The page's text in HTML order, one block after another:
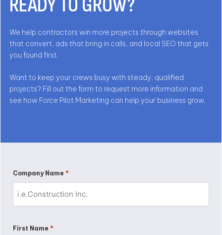
We help contractors win more projects through websites
that convert, ads that bring in calls, and local SEO that gets
you found first.
Want to keep your crews busy with steady, qualified
projects? Fill out the form to request more information and
see how Force Pilot Marketing can help your business grow.
Company Name *
First Name *